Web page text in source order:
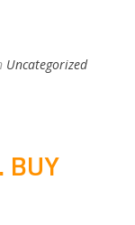
Uncategorized
BUY